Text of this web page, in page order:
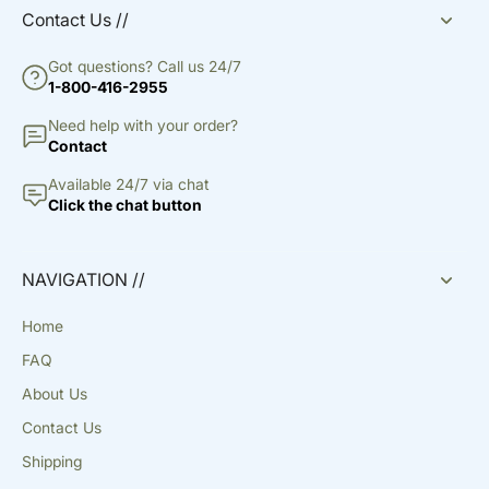
Contact Us //
Got questions? Call us 24/7
1-800-416-2955
Need help with your order?
Contact
Available 24/7 via chat
Click the chat button
NAVIGATION //
Home
FAQ
About Us
Contact Us
Shipping